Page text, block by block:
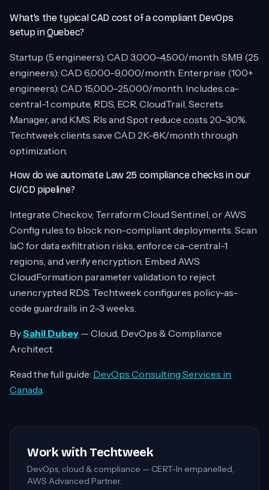
What’s the typical CAD cost of a compliant DevOps
setup in Quebec?
Startup (5 engineers): CAD 3,000–4,500/month. SMB (25
engineers): CAD 6,000–9,000/month. Enterprise (100+
engineers): CAD 15,000–25,000/month. Includes ca-
central-1 compute, RDS, ECR, CloudTrail, Secrets
Manager, and KMS. RIs and Spot reduce costs 20–30%.
Techtweek clients save CAD 2K–8K/month through
optimization.
How do we automate Law 25 compliance checks in our
CI/CD pipeline?
Integrate Checkov, Terraform Cloud Sentinel, or AWS
Config rules to block non-compliant deployments. Scan
IaC for data exfiltration risks, enforce ca-central-1
regions, and verify encryption. Embed AWS
CloudFormation parameter validation to reject
unencrypted RDS. Techtweek configures policy-as-
code guardrails in 2–3 weeks.
BySahil Dubey — Cloud, DevOps & Compliance
Architect
Read the full guide: DevOps Consulting Services in
Canada.
Work with Techtweek
DevOps, cloud & compliance — CERT-In empanelled,
AWS Advanced Partner.